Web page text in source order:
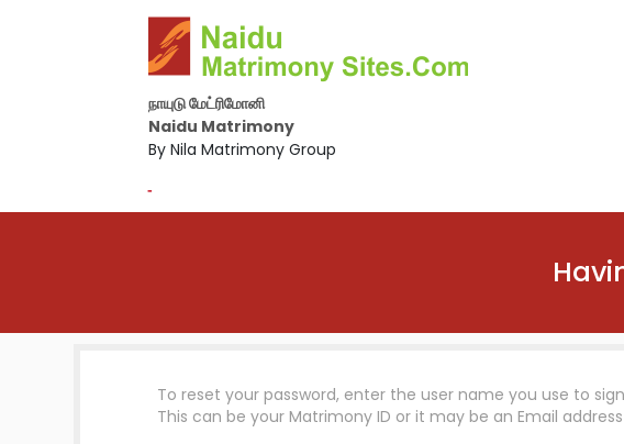
நாயுடு மேட்ரிமோனி
Naidu Matrimony
By Nila Matrimony Group
-
To reset your password, enter the user name you use to
This can be your Matrimony ID or it may be an Email